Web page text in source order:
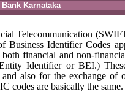
Bank Karnataka
Telecommunication
Identifier Codes
financial and non-
Identifier or BEI.)
also for the exchange of
codes are basically the same.